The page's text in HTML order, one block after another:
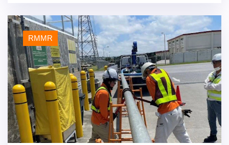
RMMR